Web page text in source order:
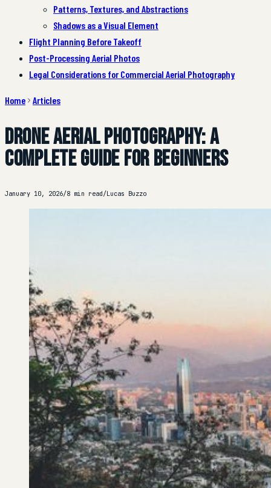
Patterns, Textures, and Abstractions
Shadows as a Visual Element
Flight Planning Before Takeoff
Post-Processing Aerial Photos
Legal Considerations for Commercial Aerial Photography
Home Articles
Drone Aerial Photography: A
Complete Guide for Beginners
January 10, 2026/8 min read/Lucas Buzzo